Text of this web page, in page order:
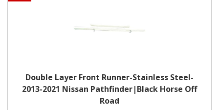
Double Layer Front Runner-Stainless Steel-
2013-2021 Nissan Pathfinder|Black Horse Off
Road